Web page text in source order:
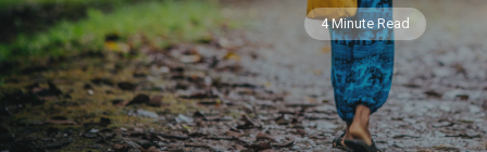
4 Minute Read